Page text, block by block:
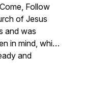
Follow
of Jesus
and was
in mind, while
and
too.